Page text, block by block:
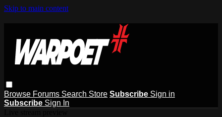
Skip to main content
Browse Forums Search Store Subscribe Sign in
Subscribe Sign In